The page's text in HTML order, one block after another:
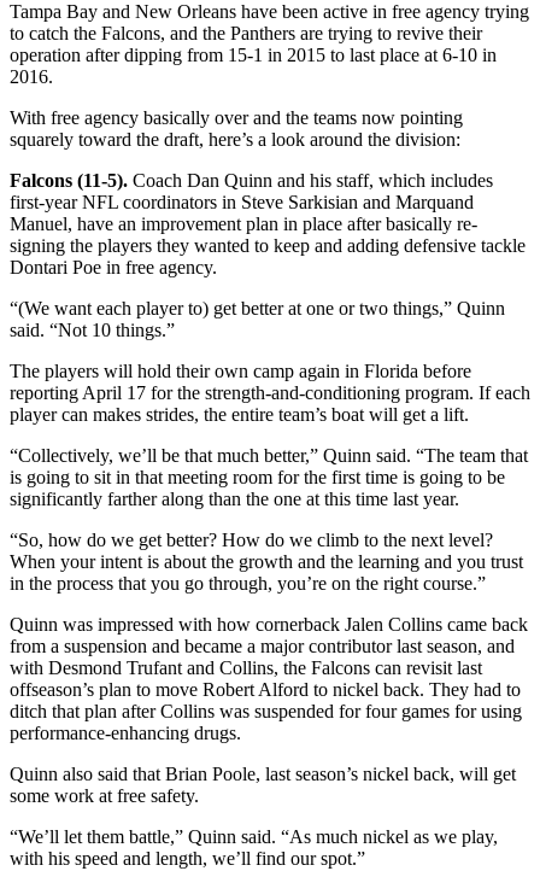
Tampa Bay and New Orleans have been active in free agency trying
to catch the Falcons, and the Panthers are trying to revive their
operation after dipping from 15-1 in 2015 to last place at 6-10 in
2016.
With free agency basically over and the teams now pointing
squarely toward the draft, here’s a look around the division:
Falcons (11-5). Coach Dan Quinn and his staff, which includes
first-year NFL coordinators in Steve Sarkisian and Marquand
Manuel, have an improvement plan in place after basically re-
signing the players they wanted to keep and adding defensive tackle
Dontari Poe in free agency.
“(We want each player to) get better at one or two things,” Quinn
said. “Not 10 things.”
The players will hold their own camp again in Florida before
reporting April 17 for the strength-and-conditioning program. If each
player can makes strides, the entire team’s boat will get a lift.
“Collectively, we’ll be that much better,” Quinn said. “The team that
is going to sit in that meeting room for the first time is going to be
significantly farther along than the one at this time last year.
“So, how do we get better? How do we climb to the next level?
When your intent is about the growth and the learning and you trust
in the process that you go through, you’re on the right course.”
Quinn was impressed with how cornerback Jalen Collins came back
from a suspension and became a major contributor last season, and
with Desmond Trufant and Collins, the Falcons can revisit last
offseason’s plan to move Robert Alford to nickel back. They had to
ditch that plan after Collins was suspended for four games for using
performance-enhancing drugs.
Quinn also said that Brian Poole, last season’s nickel back, will get
some work at free safety.
“We’ll let them battle,” Quinn said. “As much nickel as we play,
with his speed and length, we’ll find our spot.”